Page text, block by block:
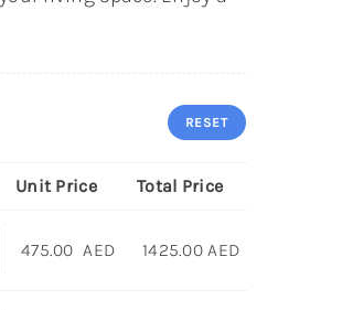
RESET
Unit Price Total Price
475.00 AED 1425.00 AED